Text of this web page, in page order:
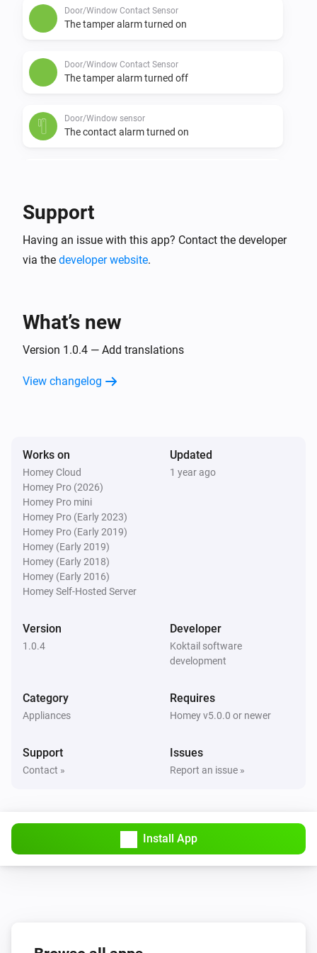
Door/Window Contact Sensor
The tamper alarm turned on
Door/Window Contact Sensor
The tamper alarm turned off
Door/Window sensor
The contact alarm turned on
The tamper alarm turned on
The battery level changed
Flood sensor
The water alarm turned off
Flood sensor
The tamper alarm turned on
Flood sensor
The tamper alarm turned off
The motion alarm turned on
The motion alarm turned off
Support
Having an issue with this app? Contact the developer
via the developer website.
What’s new
Version 1.0.4 — Add translations
View changelog
Works on
Homey Cloud
Homey Pro (2026)
Homey Pro mini
Homey Pro (Early 2023)
Homey Pro (Early 2019)
Homey (Early 2019)
Homey (Early 2018)
Homey (Early 2016)
Homey Self-Hosted Server
Updated
1 year ago
Version
1.0.4
Developer
Koktail software
development
Category
Appliances
Requires
Homey v5.0.0 or newer
Support
Contact »
Issues
Report an issue »
Install App